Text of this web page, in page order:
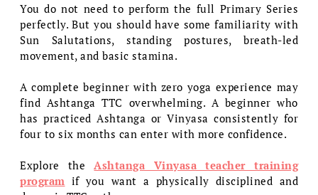
You do not need to perform the full Primary Series
perfectly. But you should have some familiarity with
Sun Salutations, standing postures, breath-led
movement, and basic stamina.
A complete beginner with zero yoga experience may
find Ashtanga TTC overwhelming. A beginner who
has practiced Ashtanga or Vinyasa consistently for
four to six months can enter with more confidence.
Explore the
Ashtanga Vinyasa teacher training
program if you want a physically disciplined and